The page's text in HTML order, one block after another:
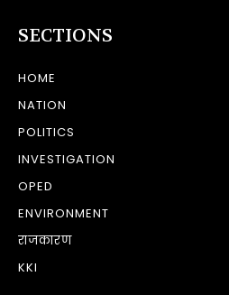
SECTIONS
HOME
NATION
POLITICS
INVESTIGATION
OPED
ENVIRONMENT
राजकारण
KKI